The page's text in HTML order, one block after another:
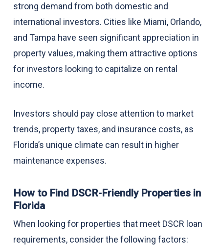
strong demand from both domestic and
international investors. Cities like Miami, Orlando,
and Tampa have seen significant appreciation in
property values, making them attractive options
for investors looking to capitalize on rental
income.
Investors should pay close attention to market
trends, property taxes, and insurance costs, as
Florida’s unique climate can result in higher
maintenance expenses.
How to Find DSCR-Friendly Properties in
Florida
When looking for properties that meet DSCR loan
requirements, consider the following factors: